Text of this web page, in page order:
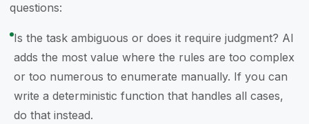
questions:
Is the task ambiguous or does it require judgment? AI
adds the most value where the rules are too complex
or too numerous to enumerate manually. If you can
write a deterministic function that handles all cases,
do that instead.